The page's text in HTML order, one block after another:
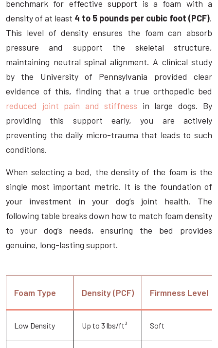
benchmark for effective support is a foam with a
density of at least 4 to 5 pounds per cubic foot (PCF).
This level of density ensures the foam can absorb
pressure and support the skeletal structure,
maintaining neutral spinal alignment. A clinical study
by the University of Pennsylvania provided clear
evidence of this, finding that a true orthopedic bed
reduced joint pain and stiffness in large dogs. By
providing this support early, you are actively
preventing the daily micro-trauma that leads to such
conditions.
When selecting a bed, the density of the foam is the
single most important metric. It is the foundation of
your investment in your dog’s joint health. The
following table breaks down how to match foam density
to your dog’s needs, ensuring the bed provides
genuine, long-lasting support.
Foam Type Density (PCF) Firmness Level
Low Density Up to 3 lbs/ft³ Soft